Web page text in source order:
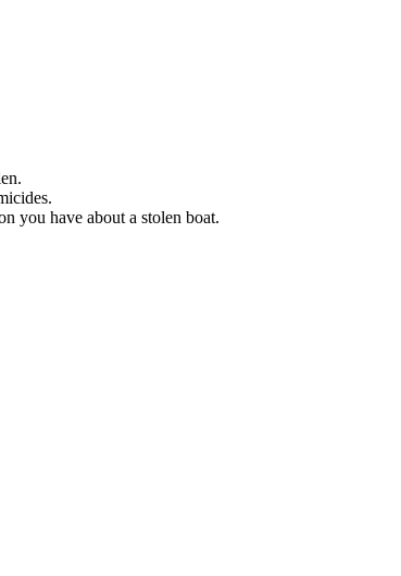
you have about a stolen boat.